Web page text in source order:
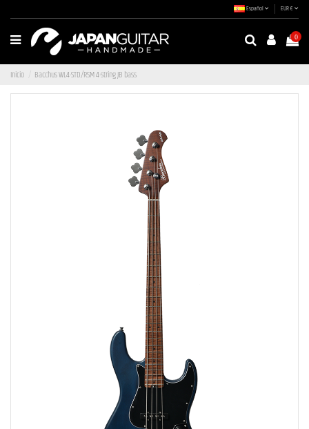
Español EUR €
0
Inicio Bacchus WL4-STD/RSM 4-string JB bass